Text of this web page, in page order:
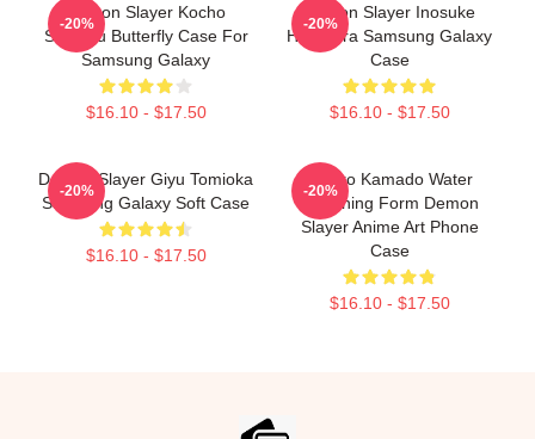
Demon Slayer Kocho
Shinobu Butterfly Case For
Samsung Galaxy
$16.10 - $17.50
-20%
Demon Slayer Inosuke
Hashibira Samsung Galaxy
Case
$16.10 - $17.50
-20%
Demon Slayer Giyu Tomioka
Samsung Galaxy Soft Case
$16.10 - $17.50
-20%
Tanjiro Kamado Water
Breathing Form Demon
Slayer Anime Art Phone
Case
$16.10 - $17.50
-20%